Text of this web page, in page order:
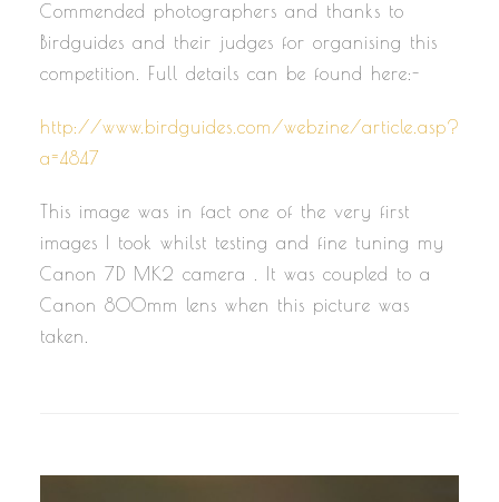
Commended photographers and thanks to
Birdguides and their judges for organising this
competition. Full details can be found here:-
http://www.birdguides.com/webzine/article.asp?
a=4847
This image was in fact one of the very first
images I took whilst testing and fine tuning my
Canon 7D MK2 camera . It was coupled to a
Canon 800mm lens when this picture was
taken.